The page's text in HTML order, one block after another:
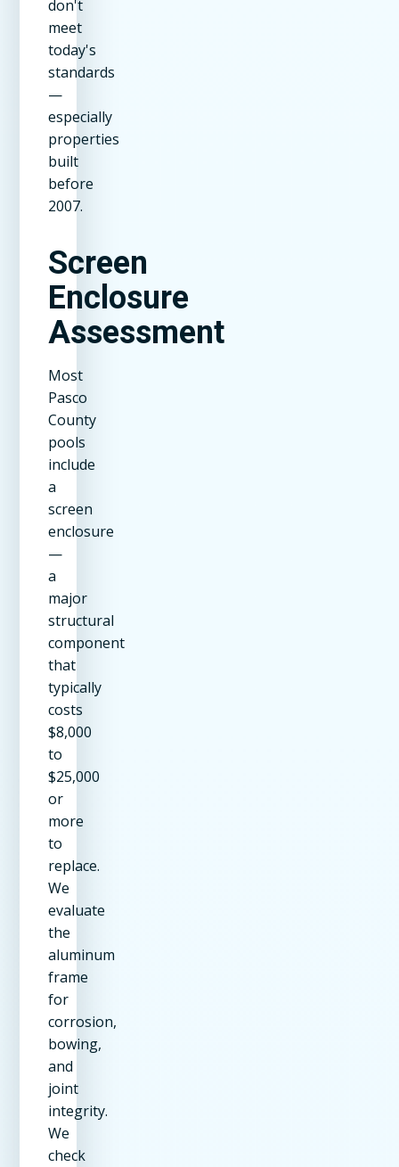
don't
meet
today's
standards
—
especially
properties
built
before
2007.
Screen
Enclosure
Assessment
Most
Pasco
County
pools
include
a
screen
enclosure
—
a
major
structural
component
that
typically
costs
$8,000
to
$25,000
or
more
to
replace.
We
evaluate
the
aluminum
frame
for
corrosion,
bowing,
and
joint
integrity.
We
check